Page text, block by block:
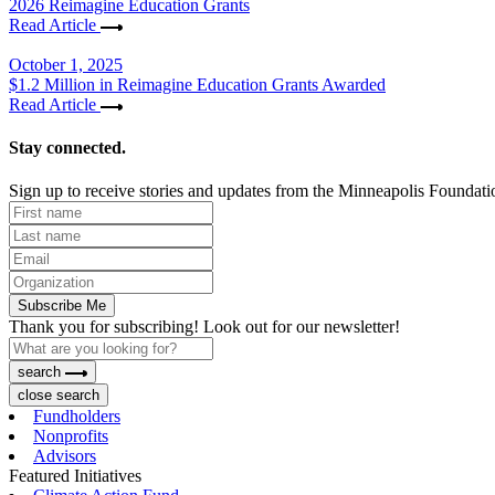
2026 Reimagine Education Grants
Read Article
October 1, 2025
$1.2 Million in Reimagine Education Grants Awarded
Read Article
Stay connected.
Sign up to receive stories and updates from the Minneapolis
Subscribe Me
Thank you for subscribing! Look out for our newsletter!
search
close search
Fundholders
Nonprofits
Advisors
Featured Initiatives